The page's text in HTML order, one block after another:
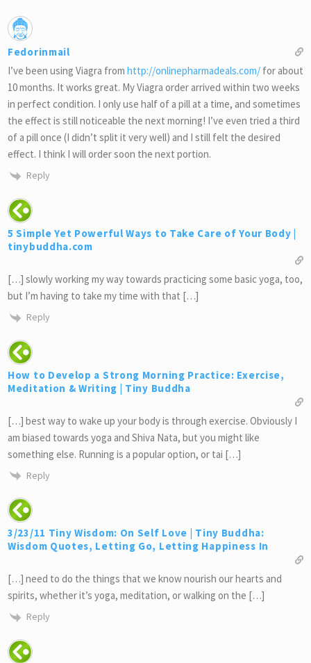
Fedorinmail
I’ve been using Viagra from http://onlinepharmadeals.com/ for about
10 months. It works great. My Viagra order arrived within two weeks
in perfect condition. I only use half of a pill at a time, and sometimes
the effect is still noticeable the next morning! I’ve even tried a third
of a pill once (I didn’t split it very well) and I still felt the desired
effect. I think I will order soon the next portion.
Reply
5 Simple Yet Powerful Ways to Take Care of Your Body |
tinybuddha.com
[…] slowly working my way towards practicing some basic yoga, too,
but I’m having to take my time with that […]
Reply
How to Develop a Strong Morning Practice: Exercise,
Meditation & Writing | Tiny Buddha
[…] best way to wake up your body is through exercise. Obviously I
am biased towards yoga and Shiva Nata, but you might like
something else. Running is a popular option, or tai […]
Reply
3/23/11 Tiny Wisdom: On Self Love | Tiny Buddha:
Wisdom Quotes, Letting Go, Letting Happiness In
[…] need to do the things that we know nourish our hearts and
spirits, whether it’s yoga, meditation, or walking on the […]
Reply